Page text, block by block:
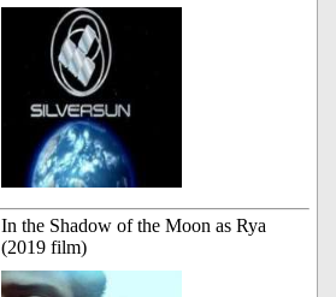
In the Shadow of the Moon as Rya
(2019 film)